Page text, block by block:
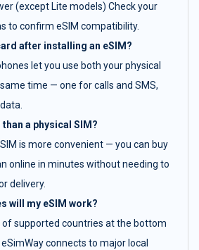
(except Lite models) Check your
to confirm eSIM compatibility.
after installing an eSIM?
let you use both your physical
time — one for calls and SMS,
than a physical SIM?
is more convenient — you can buy
online in minutes without needing to
delivery.
will my eSIM work?
of supported countries at the bottom
connects to major local